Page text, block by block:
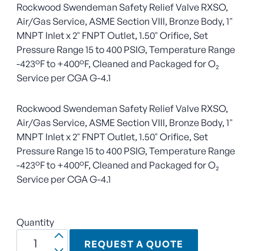
Rockwood Swendeman Safety Relief Valve RXSO,
Air/Gas Service, ASME Section VIII, Bronze Body, 1"
MNPT Inlet x 2" FNPT Outlet, 1.50" Orifice, Set
Pressure Range 15 to 400 PSIG, Temperature Range
-423°F to +400°F, Cleaned and Packaged for O₂
Service per CGA G-4.1
Rockwood Swendeman Safety Relief Valve RXSO,
Air/Gas Service, ASME Section VIII, Bronze Body, 1"
MNPT Inlet x 2" FNPT Outlet, 1.50" Orifice, Set
Pressure Range 15 to 400 PSIG, Temperature Range
-423°F to +400°F, Cleaned and Packaged for O₂
Service per CGA G-4.1
Quantity
REQUEST A QUOTE